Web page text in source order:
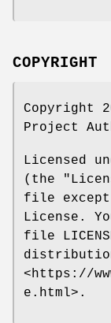
COPYRIGHT
Copyright
Project
Licensed
(the
file except
License.
file
<https://
e.html>.